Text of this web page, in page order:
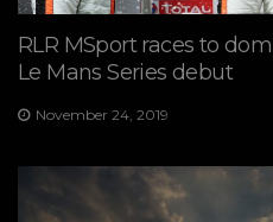
RLR MSport races to
Le Mans Series debut
November 24, 2019